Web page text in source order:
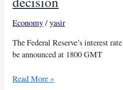
Economy/yasir
The Federal Reserve’s interest
be announced at 1800 GMT
Oil
Read More »